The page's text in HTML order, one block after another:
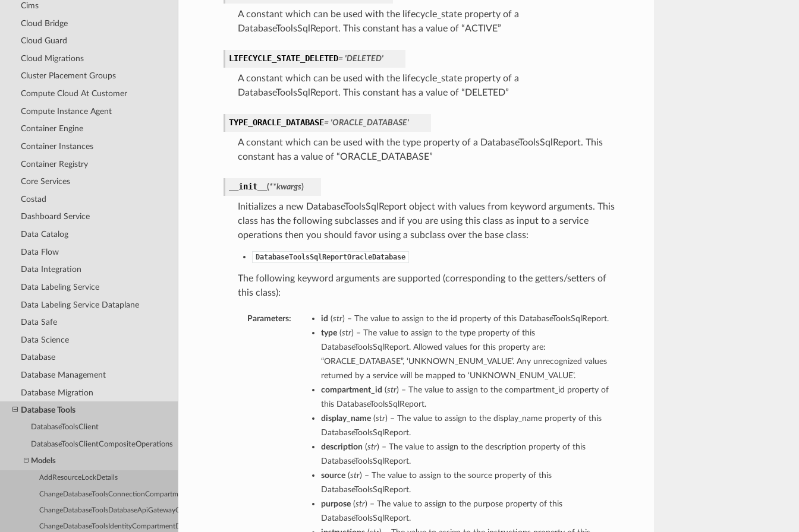
Cims
Cloud Bridge
Cloud Guard
Cloud Migrations
Cluster Placement Groups
Compute Cloud At Customer
Compute Instance Agent
Container Engine
Container Instances
Container Registry
Core Services
Costad
Dashboard Service
Data Catalog
Data Flow
Data Integration
Data Labeling Service
Data Labeling Service Dataplane
Data Safe
Data Science
Database
Database Management
Database Migration
Database Tools
DatabaseToolsClient
DatabaseToolsClientCompositeOperations
Models
AddResourceLockDetails
ChangeDatabaseToolsConnectionCompartmentDetails
ChangeDatabaseToolsDatabaseApiGatewayConfigCompartmentDetails
ChangeDatabaseToolsIdentityCompartmentDetails
A constant which can be used with the lifecycle_state property of a
DatabaseToolsSqlReport. This constant has a value of “ACTIVE”
LIFECYCLE_STATE_DELETED= 'DELETED'
A constant which can be used with the lifecycle_state property of a
DatabaseToolsSqlReport. This constant has a value of “DELETED”
TYPE_ORACLE_DATABASE= 'ORACLE_DATABASE'
A constant which can be used with the type property of a DatabaseToolsSqlReport. This
constant has a value of “ORACLE_DATABASE”
__init__ (**kwargs)
Initializes a new DatabaseToolsSqlReport object with values from keyword arguments. This
class has the following subclasses and if you are using this class as input to a service
operations then you should favor using a subclass over the base class:
DatabaseToolsSqlReportOracleDatabase
The following keyword arguments are supported (corresponding to the getters/setters of
this class):
Parameters: id (str) – The value to assign to the id property of this DatabaseToolsSqlReport.
type(str) – The value to assign to the type property of this
DatabaseToolsSqlReport. Allowed values for this property are:
“ORACLE_DATABASE”, ‘UNKNOWN_ENUM_VALUE’. Any unrecognized values
returned by a service will be mapped to ‘UNKNOWN_ENUM_VALUE’.
compartment_id (str) – The value to assign to the compartment_id property of
this DatabaseToolsSqlReport.
display_name(str) – The value to assign to the display_name property of this
DatabaseToolsSqlReport.
description (str) – The value to assign to the description property of this
DatabaseToolsSqlReport.
source(str) – The value to assign to the source property of this
DatabaseToolsSqlReport.
purpose(str) – The value to assign to the purpose property of this
DatabaseToolsSqlReport.